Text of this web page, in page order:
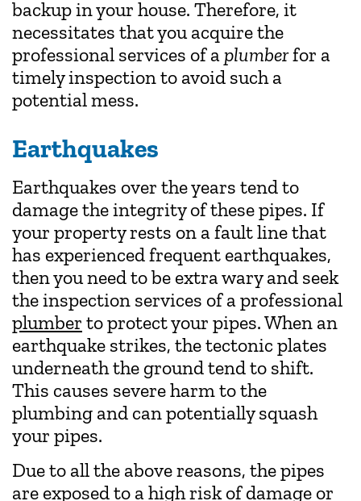
backup in your house. Therefore, it
necessitates that you acquire the
professional services of aplumberfor a
timely inspection to avoid such a
potential mess.
Earthquakes
Earthquakes over the years tend to
damage the integrity of these pipes. If
your property rests on a fault line that
has experienced frequent earthquakes,
then you need to be extra wary and seek
the inspection services of a professional
plumber to protect your pipes. When an
earthquake strikes, the tectonic plates
underneath the ground tend to shift.
This causes severe harm to the
plumbing and can potentially squash
your pipes.
Due to all the above reasons, the pipes
are exposed to a high risk of damage or